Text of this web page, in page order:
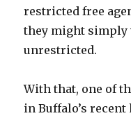
restricted free
they might simply
unrestricted.
With that, one of
in Buffalo’s